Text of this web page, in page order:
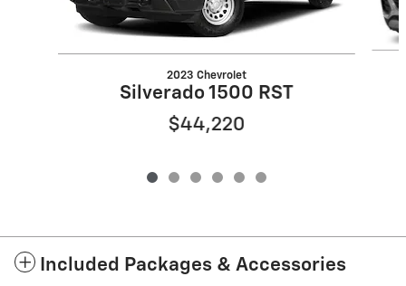
2023 Chevrolet
Silverado 1500 RST
$44,220
Included Packages & Accessories